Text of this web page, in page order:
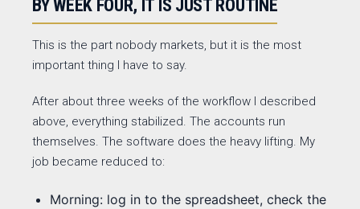
BY WEEK FOUR, IT IS JUST ROUTINE
This is the part nobody markets, but it is the most
important thing I have to say.
After about three weeks of the workflow I described
above, everything stabilized. The accounts run
themselves. The software does the heavy lifting. My
job became reduced to:
Morning: log in to the spreadsheet, check the